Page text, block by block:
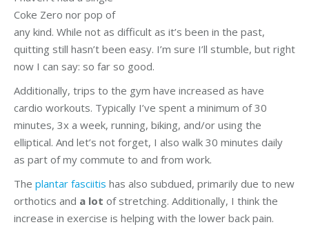
Coke Zero nor pop of
any kind. While not as difficult as it’s been in the past,
quitting still hasn’t been easy. I’m sure I’ll stumble, but right
now I can say: so far so good.
Additionally, trips to the gym have increased as have
cardio workouts. Typically I’ve spent a minimum of 30
minutes, 3x a week, running, biking, and/or using the
elliptical. And let’s not forget, I also walk 30 minutes daily
as part of my commute to and from work.
The plantar fasciitis has also subdued, primarily due to new
orthotics and a lot of stretching. Additionally, I think the
increase in exercise is helping with the lower back pain.